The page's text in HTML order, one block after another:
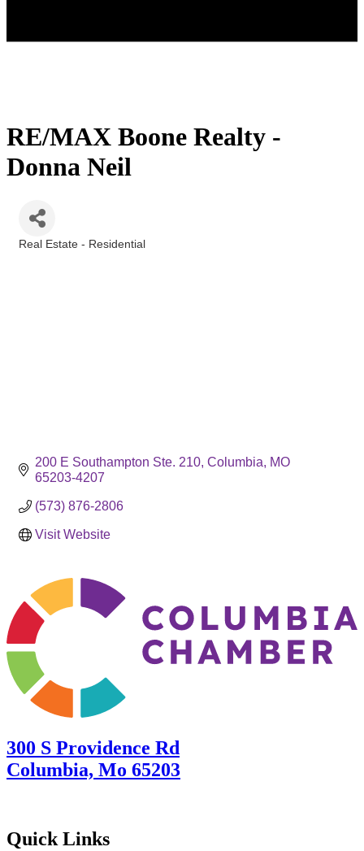
RE/MAX Boone Realty -
Donna Neil
Real Estate - Residential
200 E Southampton Ste. 210 Columbia
MO
65203-4207
(573) 876-2806
Visit Website
300 S Providence Rd
Columbia, Mo 65203
Quick Links